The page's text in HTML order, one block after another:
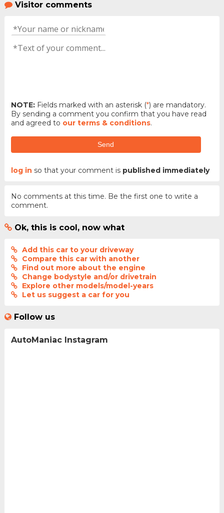
Visitor comments
NOTE:Fields marked with an asterisk (*) are mandatory.
By sending a comment you confirm that you have read
and agreed to our terms & conditions.
Send
log in so that your comment is published immediately
No comments at this time. Be the first one to write a
comment.
Ok, this is cool, now what
Add this car to your driveway
Compare this car with another
Find out more about the engine
Change bodystyle and/or drivetrain
Explore other models/model-years
Let us suggest a car for you
Follow us
AutoManiac Instagram